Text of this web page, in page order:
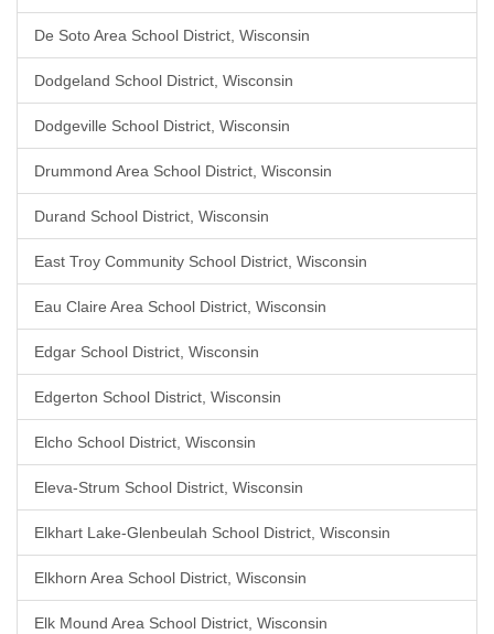
De Soto Area School District, Wisconsin
Dodgeland School District, Wisconsin
Dodgeville School District, Wisconsin
Drummond Area School District, Wisconsin
Durand School District, Wisconsin
East Troy Community School District, Wisconsin
Eau Claire Area School District, Wisconsin
Edgar School District, Wisconsin
Edgerton School District, Wisconsin
Elcho School District, Wisconsin
Eleva-Strum School District, Wisconsin
Elkhart Lake-Glenbeulah School District, Wisconsin
Elkhorn Area School District, Wisconsin
Elk Mound Area School District, Wisconsin